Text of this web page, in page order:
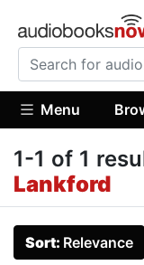
Menu
1-1 of 1
Lankford
Sort: Relevance